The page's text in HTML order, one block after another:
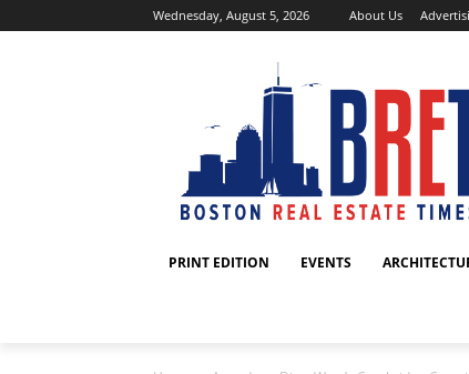
Wednesday, August 5, 2026 About Us
PRINT EDITION EVENTS